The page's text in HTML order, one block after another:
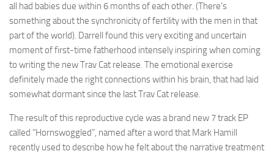
all had babies due within 6 months of each other. (There’s
something about the synchronicity of fertility with the men in that
part of the world). Darrell found this very exciting and uncertain
moment of first-time fatherhood intensely inspiring when coming
to writing the new Trav Cat release. The emotional exercise
definitely made the right connections within his brain, that had laid
somewhat dormant since the last Trav Cat release.
The result of this reproductive cycle was a brand new 7 track EP
called “Hornswoggled”, named after a word that Mark Hamill
recently used to describe how he felt about the narrative treatment